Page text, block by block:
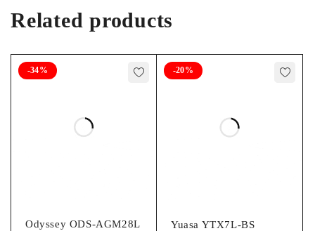
Related products
-34%
Odyssey ODS-AGM28L
-20%
Yuasa YTX7L-BS